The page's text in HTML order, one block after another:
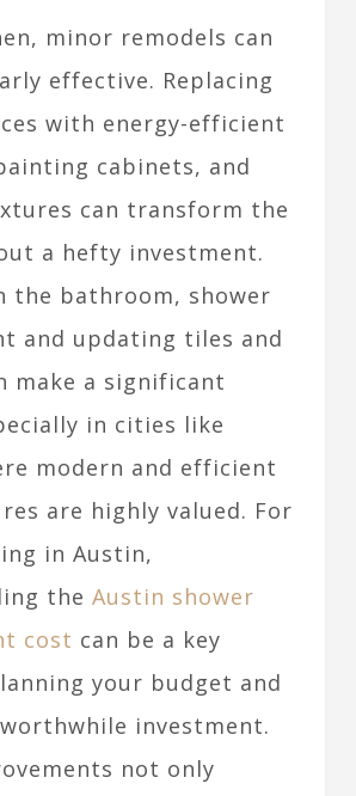
minor remodels can
effective. Replacing
with energy-efficient
cabinets, and
can transform the
a hefty investment.
the bathroom, shower
and updating tiles and
make a significant
in cities like
modern and efficient
are highly valued. For
in Austin,
the Austin shower
cost can be a key
your budget and
investment.
not only